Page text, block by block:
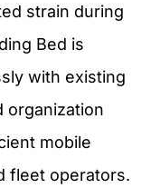
strain during
Bed is
with existing
organization
mobile
fleet operators.